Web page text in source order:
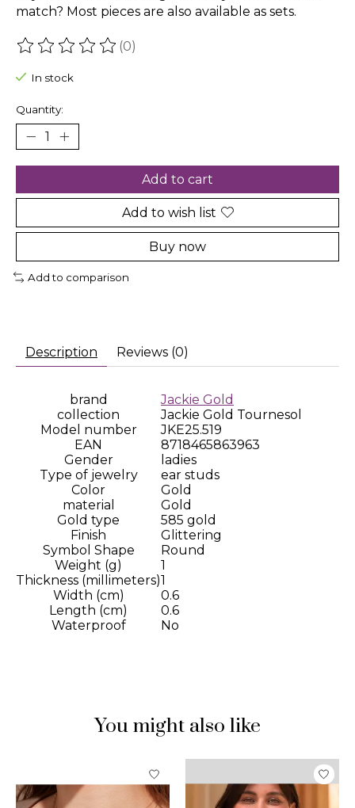
match? Most pieces are also available as sets.
The rating of this product is
(0)
In stock
Quantity:
Add to cart
Add to wish list
Buy now
Add to comparison
Description Reviews (0)
brand
Jackie Gold
collection
Jackie Gold Tournesol
Model number
JKE25.519
EAN
8718465863963
Gender
ladies
Type of jewelry
ear studs
Color
Gold
material
Gold
Gold type
585 gold
Finish
Glittering
Symbol Shape
Round
Weight (g)
1
Thickness (millimeters)1
Width (cm)
0.6
Length (cm)
0.6
Waterproof
No
You might also like
Product carousel items